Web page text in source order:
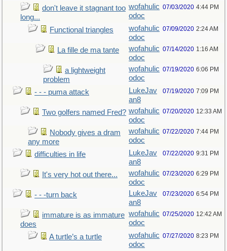
don't leave it stagnant too
long...
wofahulic
odoc
07/03/2020 4:44 PM
Functional triangles
wofahulic
odoc
07/09/2020 2:24 AM
La fille de ma tante
wofahulic
odoc
07/14/2020 1:16 AM
a lightweight
problem
wofahulic
odoc
07/19/2020 6:06 PM
- - - puma attack
LukeJav
an8
07/19/2020 7:09 PM
Two golfers named Fred? wofahulic
odoc
07/20/2020 12:33 AM
Nobody gives a dram
any more
wofahulic
odoc
07/22/2020 7:44 PM
difficulties in life
LukeJav
an8
07/22/2020 9:31 PM
It's very hot out there...
wofahulic
odoc
07/23/2020 6:29 PM
- - -turn back
LukeJav
an8
07/23/2020 6:54 PM
immature is as immature
does
wofahulic
odoc
07/25/2020 12:42 AM
A turtle’s a turtle
wofahulic
odoc
07/27/2020 8:23 PM